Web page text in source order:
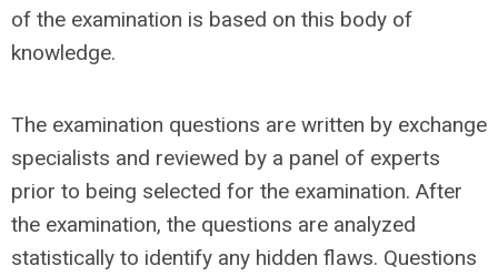
of the examination is based on this body of
knowledge.
The examination questions are written by exchange
specialists and reviewed by a panel of experts
prior to being selected for the examination. After
the examination, the questions are analyzed
statistically to identify any hidden flaws. Questions